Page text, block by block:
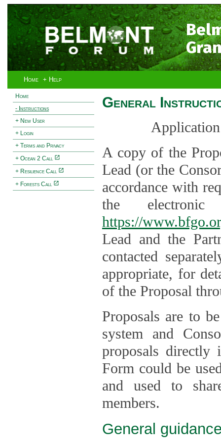
Home + Help
Home
- Instructions
+ New User
+ Login
+ Terms and Privacy
+ Ocean 2 Call
+ Resilience Call
+ Forests Call
General
A copy of the
Lead (or the
accordance with
the
https://
Lead and the
contacted
appropriate, for
of the Proposal
Proposals are to
system and
proposals directly
Form could be
and used to
members.
General